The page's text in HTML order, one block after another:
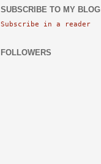
SUBSCRIBE TO MY BLOG
Subscribe in a reader
FOLLOWERS